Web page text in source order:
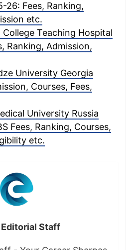
26: Fees, Ranking,
etc.
College Teaching Hospital
Ranking, Admission,
University Georgia
Courses, Fees,
University Russia
Fees, Ranking, Courses,
etc.
Staff